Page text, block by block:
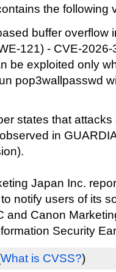
the following
buffer overflow
121) - CVE-2026-
be exploited only
pop3wallpasswd
states that
in
Japan Inc.
notify users of its
and Canon
Security
What is CVSS?)